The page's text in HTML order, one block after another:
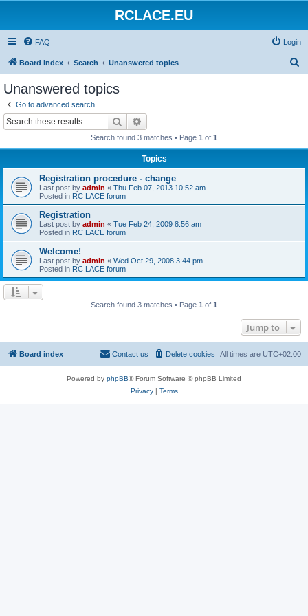
RCLACE.EU
FAQ Login
Board index Search Unanswered topics
Unanswered topics
Go to advanced search
Search
Search found 3 matches • Page 1 of 1
Topics
Registration procedure - change
Last post by admin « Thu Feb 07, 2013 10:52 am
Posted in RC LACE forum
Registration
Last post by admin « Tue Feb 24, 2009 8:56 am
Posted in RC LACE forum
Welcome!
Last post by admin « Wed Oct 29, 2008 3:44 pm
Posted in RC LACE forum
Search found 3 matches • Page 1 of 1
Jump to
Board index All times are UTC+02:00
Delete cookies
Contact us
Powered by phpBB® Forum Software © phpBB Limited
Privacy| Terms